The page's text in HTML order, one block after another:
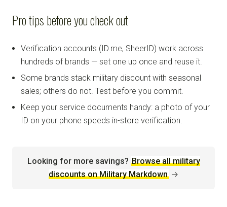
Pro tips before you check out
Verification accounts (ID.me, SheerID) work across
hundreds of brands — set one up once and reuse it.
Some brands stack military discount with seasonal
sales; others do not. Test before you commit.
Keep your service documents handy: a photo of your
ID on your phone speeds in-store verification.
Looking for more savings? Browse all military
discounts on Military Markdown →